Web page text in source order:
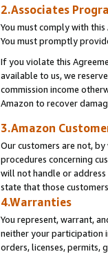
2.Associates
You must comply with
You must promptly
If you violate this
available to us, we
commission income
Amazon to recover
3.Amazon
Our customers are not,
procedures concerning
will not handle or
state that those
4.Warranties
You represent, warrant,
neither your participation
orders, licenses, permits,